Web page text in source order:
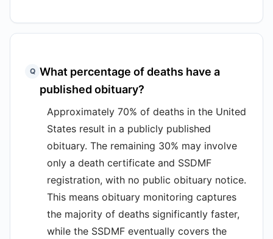
Q What percentage of deaths have a
published obituary?
Approximately 70% of deaths in the United
States result in a publicly published
obituary. The remaining 30% may involve
only a death certificate and SSDMF
registration, with no public obituary notice.
This means obituary monitoring captures
the majority of deaths significantly faster,
while the SSDMF eventually covers the